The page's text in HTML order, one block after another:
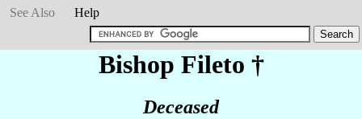
See Also
Help
Bishop Fileto †
Deceased